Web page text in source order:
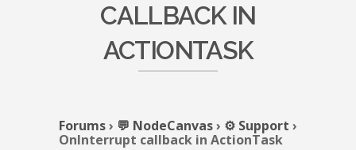
CALLBACK IN
ACTIONTASK
Forums› 💬 NodeCanvas› ⚙️ Support ›
OnInterrupt callback in ActionTask